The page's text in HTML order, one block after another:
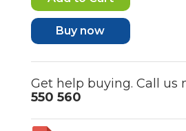
Buy now
Get help buying. Call us
550 560